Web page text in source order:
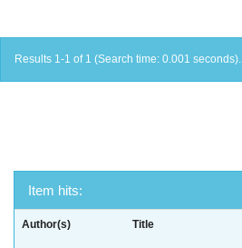
Results 1-1 of 1 (Search time: 0.001 seconds).
Item hits:
Author(s) Title